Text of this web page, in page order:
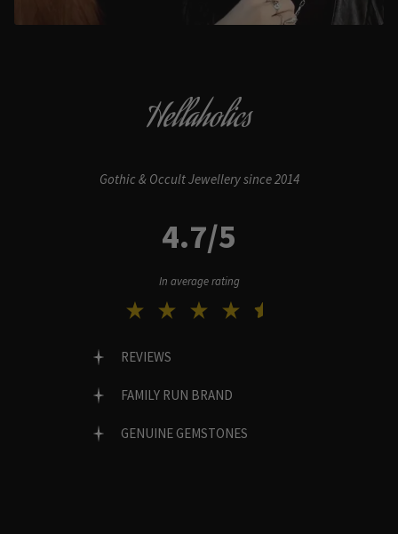
Hellaholics
Gothic & Occult Jewellery since 2014
4.7/5
In average rating
REVIEWS
FAMILY RUN BRAND
GENUINE GEMSTONES